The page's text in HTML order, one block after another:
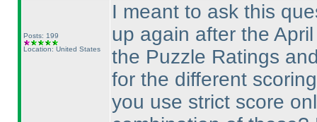
Posts: 199
Location: United States
I meant to ask this
up again after the
the Puzzle Ratings
for the different
you use strict score